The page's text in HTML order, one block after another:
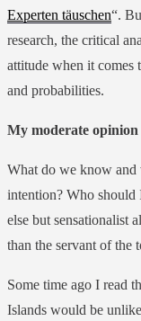
Experten täuschen“.
research, the critical
attitude when it comes
and probabilities.
My moderate opinion
What do we know
intention? Who
else but sensationalist
than the servant of the
Some time ago I read
Islands would be